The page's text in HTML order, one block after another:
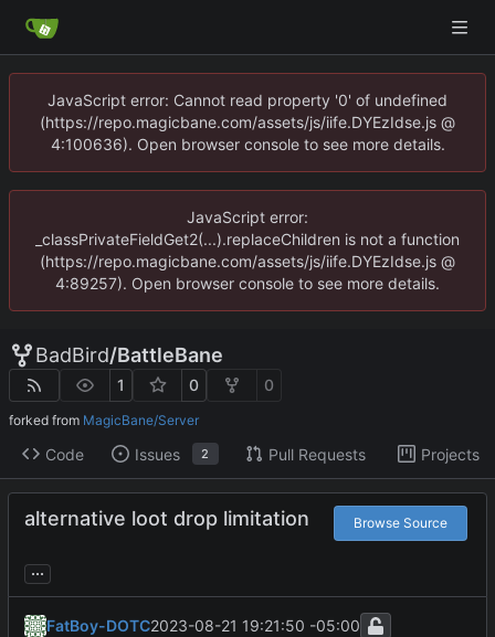
JavaScript error: Cannot read property '0' of undefined
(https://repo.magicbane.com/assets/js/iife.DYEzIdse.js @
4:100636). Open browser console to see more details.
JavaScript error:
_classPrivateFieldGet2(...).replaceChildren is not a function
(https://repo.magicbane.com/assets/js/iife.DYEzIdse.js @
4:89257). Open browser console to see more details.
BadBird/BattleBane
1 0 0
forked from MagicBane/Server
Code Issues 2 Pull Requests Projects
alternative loot drop limitation Browse Source
...
FatBoy-DOTC2023-08-21 19:21:50 -05:00